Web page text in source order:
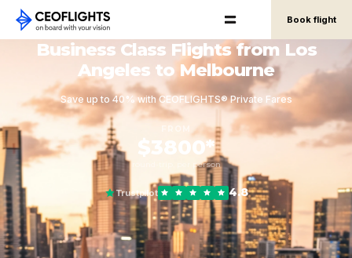
Book flight
Business Class Flights from Los
Angeles to Melbourne
Save up to 40% with CEOFLIGHTS® Private Fares
$3800*
round-trip, per person
Trustpilot 4.8